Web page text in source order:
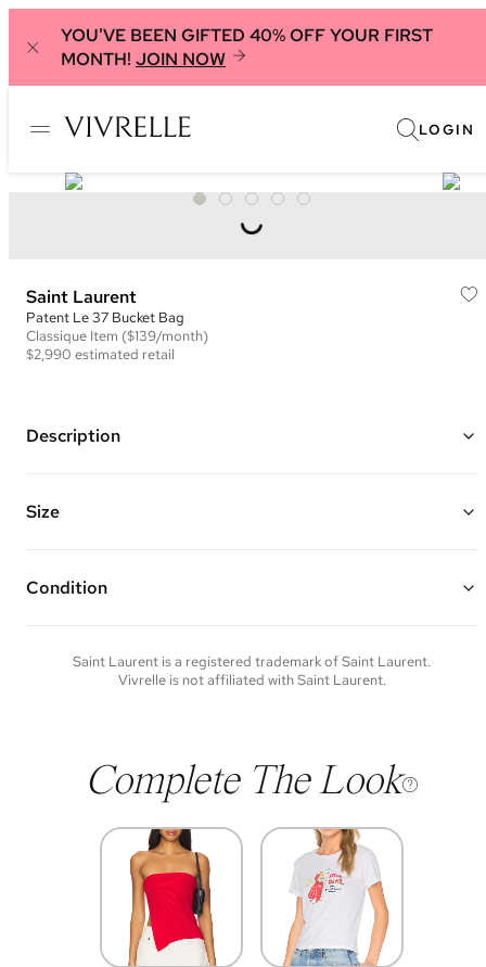
YOU'VE BEEN GIFTED 40% OFF YOUR FIRST
MONTH! JOIN NOW
LOGIN
Saint Laurent
Patent Le 37 Bucket Bag
Classique Item ($139/month)
$2,990 estimated retail
Description
Cassandre hook closure, and one interior zipper pocket
Size
Condition
note vintage items may show additional signs of wear. If you wish to
discuss condition of a certain item further, please contact us at
Saint Laurent is a registered trademark ofSaint Laurent.
Vivrelle is not affiliated withSaint Laurent.
Complete The Look